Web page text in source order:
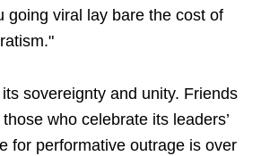
going viral lay bare the cost of
sovereignty and unity. Friends
who celebrate its leaders’
for performative outrage is over